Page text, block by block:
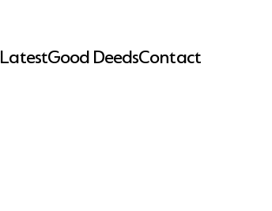
LatestGood DeedsContact